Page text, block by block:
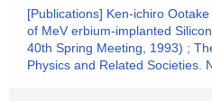
[Publications] Ken-ichiro
of MeV erbium-implanted
40th Spring Meeting, 1993) ;
Physics and Related Societies.